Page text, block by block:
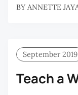
BY ANNETTE
September 2019
Teach a